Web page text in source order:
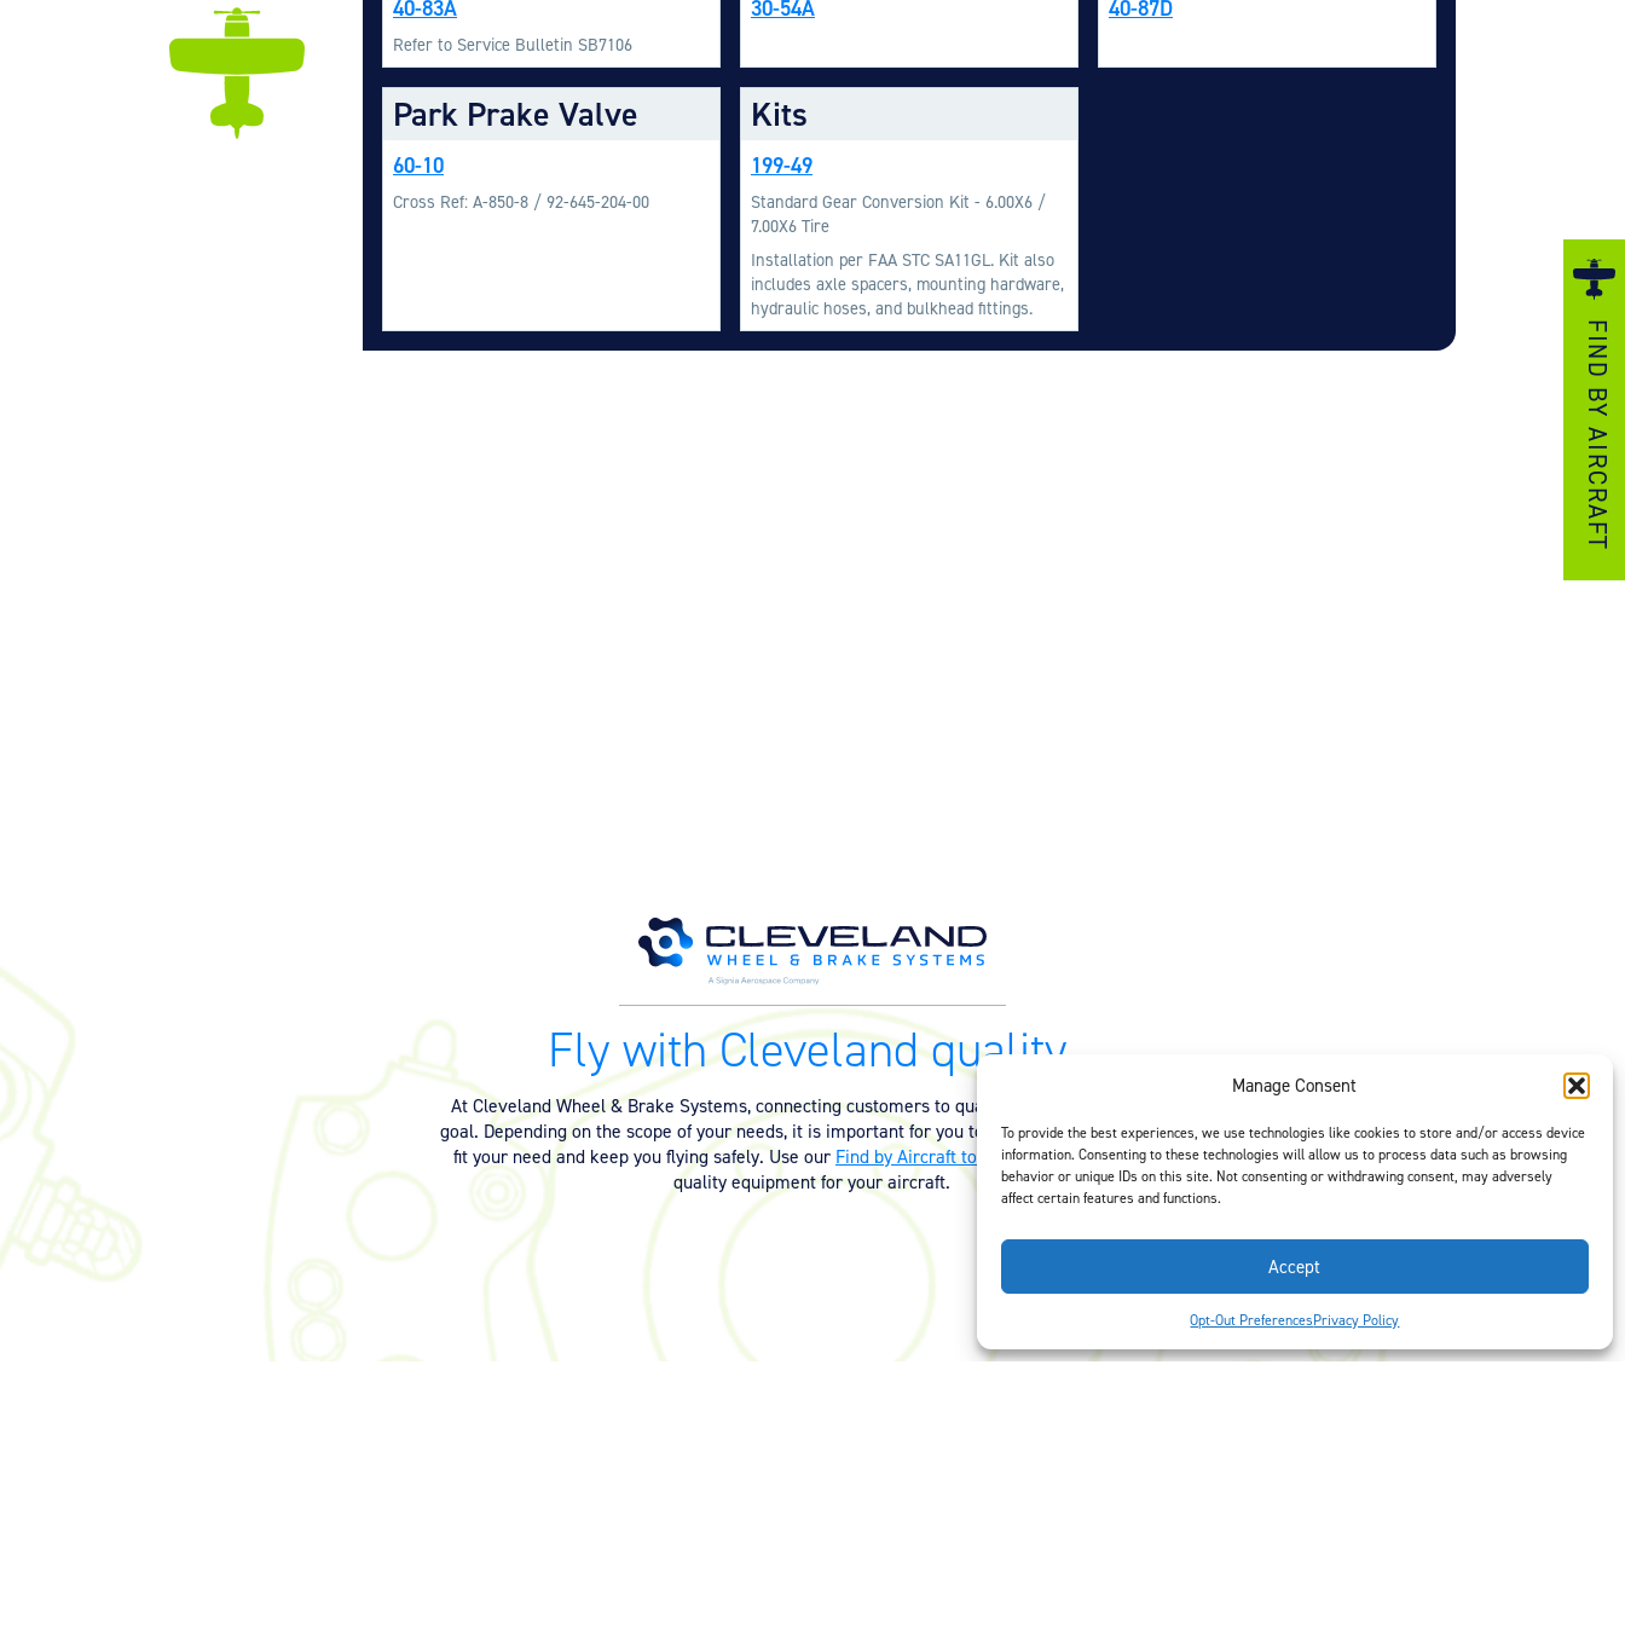
Manage Consent
To provide the best experiences, we use technologies like cookies to store and/or access device
information. Consenting to these technologies will allow us to process data such as browsing
behavior or unique IDs on this site. Not consenting or withdrawing consent, may adversely
affect certain features and functions.
Accept
Opt-Out PreferencesPrivacy Policy
FIND BY AIRCRAFT
40-83A
Refer to Service Bulletin SB7106
30-54A 40-87D
Park Prake Valve
60-10
Cross Ref: A-850-8 / 92-645-204-00
Kits
199-49
Standard Gear Conversion Kit - 6.00X6 /
7.00X6 Tire
Installation per FAA STC SA11GL. Kit also
includes axle spacers, mounting hardware,
hydraulic hoses, and bulkhead fittings.
Fly with Cleveland quality.
At Cleveland Wheel & Brake Systems, connecting customers to quality equipment is our #1
goal. Depending on the scope of your needs, it is important for you to have the right options to
fit your need and keep you flying safely. Use our Find by Aircraft tool orcontact usto select
quality equipment for your aircraft.